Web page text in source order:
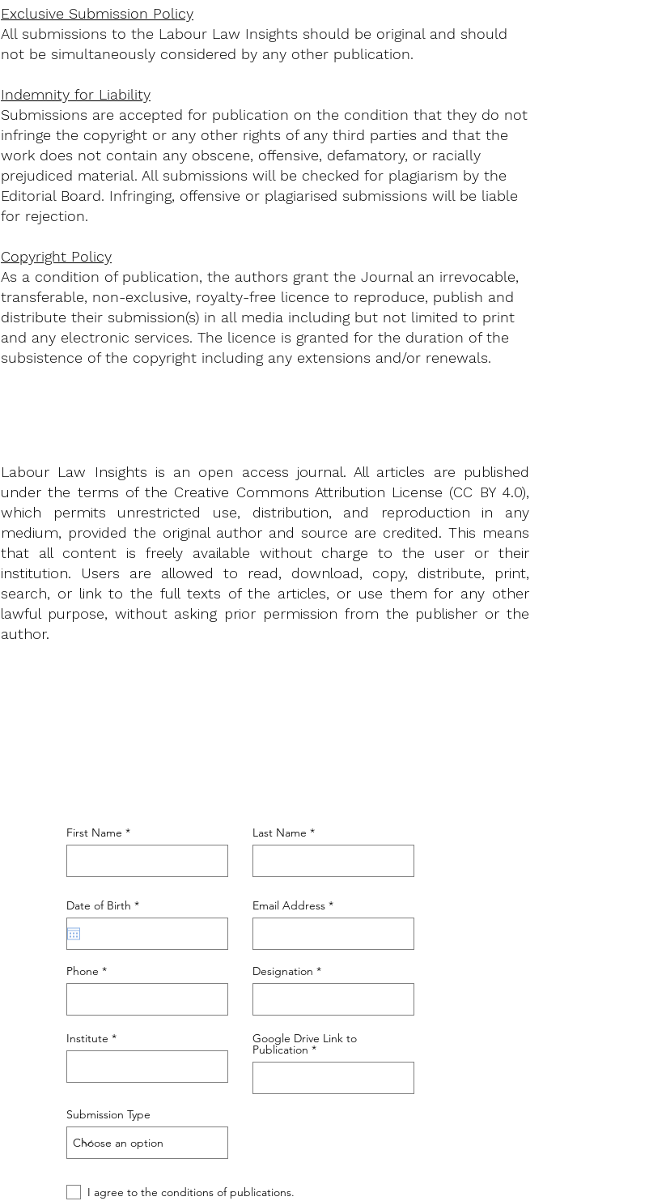
Exclusive Submission Policy
All submissions to the Labour Law Insights should be original and should
not be simultaneously considered by any other publication.
Indemnity for Liability
Submissions are accepted for publication on the condition that they do not
infringe the copyright or any other rights of any third parties and that the
work does not contain any obscene, offensive, defamatory, or racially
prejudiced material. All submissions will be checked for plagiarism by the
Editorial Board. Infringing, offensive or plagiarised submissions will be liable
for rejection.
Copyright Policy
As a condition of publication, the authors grant the Journal an irrevocable,
transferable, non-exclusive, royalty-free licence to reproduce, publish and
distribute their submission(s) in all media including but not limited to print
and any electronic services. The licence is granted for the duration of the
subsistence of the copyright including any extensions and/or renewals.
Labour Law Insights is an open access journal. All articles are published
under the terms of the Creative Commons Attribution License (CC BY 4.0),
which permits unrestricted use, distribution, and reproduction in any
medium, provided the original author and source are credited. This means
that all content is freely available without charge to the user or their
institution. Users are allowed to read, download, copy, distribute, print,
search, or link to the full texts of the articles, or use them for any other
lawful purpose, without asking prior permission from the publisher or the
author.
First Name Last Name
Date of Birth *r
e
i
d
Phone
Institute
Email Address
Designation
Google Drive Link to
Publication
Submission Type
I agree to the conditions of publications.